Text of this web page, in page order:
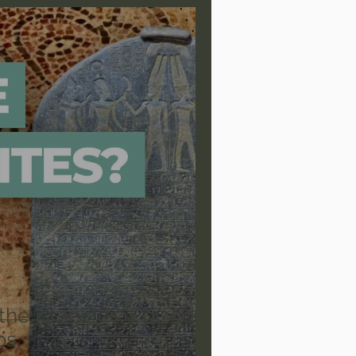
Unseen Realm
S. Heiser
Barron
Joni Eareckson Tada
Spurgeon Sermons
Israelites: Episode